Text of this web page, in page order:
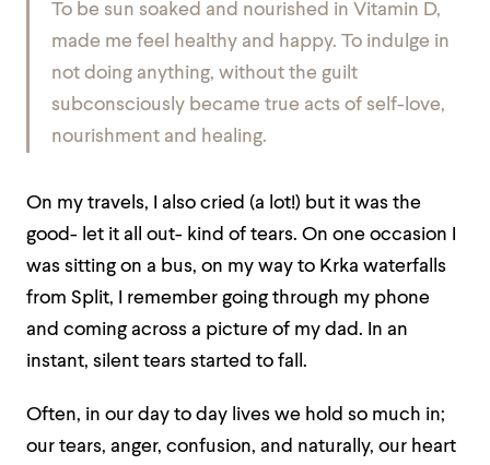
To be sun soaked and nourished in Vitamin D,
made me feel healthy and happy. To indulge in
not doing anything, without the guilt
subconsciously became true acts of self-love,
nourishment and healing.
On my travels, I also cried (a lot!) but it was the
good- let it all out- kind of tears. On one occasion I
was sitting on a bus, on my way to Krka waterfalls
from Split, I remember going through my phone
and coming across a picture of my dad. In an
instant, silent tears started to fall.
Often, in our day to day lives we hold so much in;
our tears, anger, confusion, and naturally, our heart